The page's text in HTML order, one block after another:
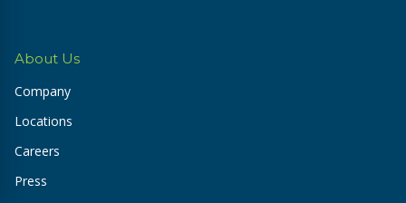
About Us
Company
Locations
Careers
Press